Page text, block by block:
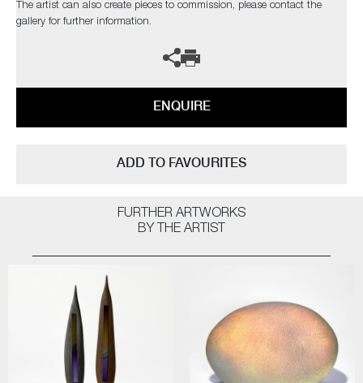
The artist can also create pieces to commission, please contact the
gallery for further information.
ENQUIRE
ADD TO FAVOURITES
FURTHER ARTWORKS
BY THE ARTIST